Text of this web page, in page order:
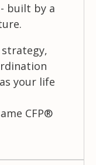
built by a
your life
CFP®